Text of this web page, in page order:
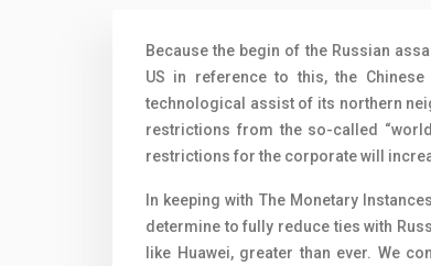
Samsung Mobiles
Sony Mobiles
Telenor Mobiles
Because the begin of the Russian
US in reference to this, the
technological assist of its northern
restrictions from the so-called
restrictions for the corporate will
In keeping with The Monetary
determine to fully reduce ties with
like Huawei, greater than ever. We